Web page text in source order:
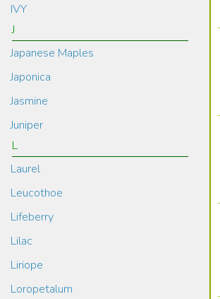
IVY
J
Japanese Maples
Japonica
Jasmine
Juniper
L
Laurel
Leucothoe
Lifeberry
Lilac
Liriope
Loropetalum